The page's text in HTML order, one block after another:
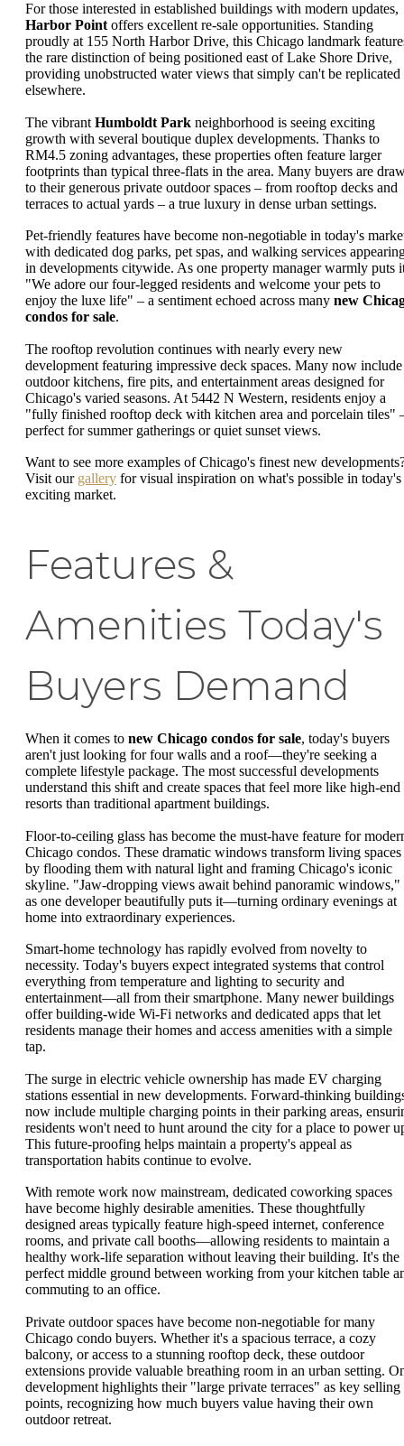
For those interested in established buildings with modern updates,
Harbor Point offers excellent re-sale opportunities. Standing
proudly at 155 North Harbor Drive, this Chicago landmark
the rare distinction of being positioned east of Lake Shore Drive,
providing unobstructed water views that simply can't be replicated
elsewhere.
The vibrant Humboldt Park neighborhood is seeing exciting
growth with several boutique duplex developments. Thanks to
RM4.5 zoning advantages, these properties often feature larger
footprints than typical three-flats in the area. Many buyers are
to their generous private outdoor spaces – from rooftop decks and
terraces to actual yards – a true luxury in dense urban settings.
Pet-friendly features have become non-negotiable in today's
with dedicated dog parks, pet spas, and walking services
in developments citywide. As one property manager warmly puts
"We adore our four-legged residents and welcome your pets to
enjoy the luxe life" – a sentiment echoed across many new
condos for sale.
The rooftop revolution continues with nearly every new
development featuring impressive deck spaces. Many now include
outdoor kitchens, fire pits, and entertainment areas designed for
Chicago's varied seasons. At 5442 N Western, residents enjoy a
"fully finished rooftop deck with kitchen area and porcelain tiles"
perfect for summer gatherings or quiet sunset views.
Want to see more examples of Chicago's finest new
Visit our gallery for visual inspiration on what's possible in today's
exciting market.
Features &
Amenities Today's
Buyers Demand
When it comes to new Chicago condos for sale, today's buyers
aren't just looking for four walls and a roof—they're seeking a
complete lifestyle package. The most successful developments
understand this shift and create spaces that feel more like high-end
resorts than traditional apartment buildings.
Floor-to-ceiling glass has become the must-have feature for
Chicago condos. These dramatic windows transform living spaces
by flooding them with natural light and framing Chicago's iconic
skyline. "Jaw-dropping views await behind panoramic windows,"
as one developer beautifully puts it—turning ordinary evenings at
home into extraordinary experiences.
Smart-home technology has rapidly evolved from novelty to
necessity. Today's buyers expect integrated systems that control
everything from temperature and lighting to security and
entertainment—all from their smartphone. Many newer buildings
offer building-wide Wi-Fi networks and dedicated apps that let
residents manage their homes and access amenities with a simple
tap.
The surge in electric vehicle ownership has made EV charging
stations essential in new developments. Forward-thinking
now include multiple charging points in their parking areas,
residents won't need to hunt around the city for a place to power
This future-proofing helps maintain a property's appeal as
transportation habits continue to evolve.
With remote work now mainstream, dedicated coworking spaces
have become highly desirable amenities. These thoughtfully
designed areas typically feature high-speed internet, conference
rooms, and private call booths—allowing residents to maintain a
healthy work-life separation without leaving their building. It's the
perfect middle ground between working from your kitchen table
commuting to an office.
Private outdoor spaces have become non-negotiable for many
Chicago condo buyers. Whether it's a spacious terrace, a cozy
balcony, or access to a stunning rooftop deck, these outdoor
extensions provide valuable breathing room in an urban setting.
development highlights their "large private terraces" as key selling
points, recognizing how much buyers value having their own
outdoor retreat.